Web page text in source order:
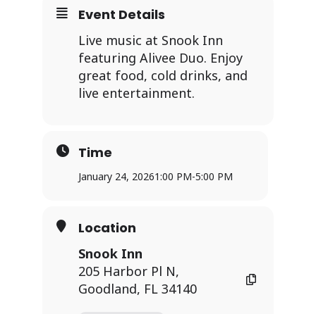
Event Details
Live music at Snook Inn
featuring Alivee Duo. Enjoy
great food, cold drinks, and
live entertainment.
Time
January 24, 20261:00 PM-5:00 PM
Location
Snook Inn
205 Harbor Pl N,
Goodland, FL 34140